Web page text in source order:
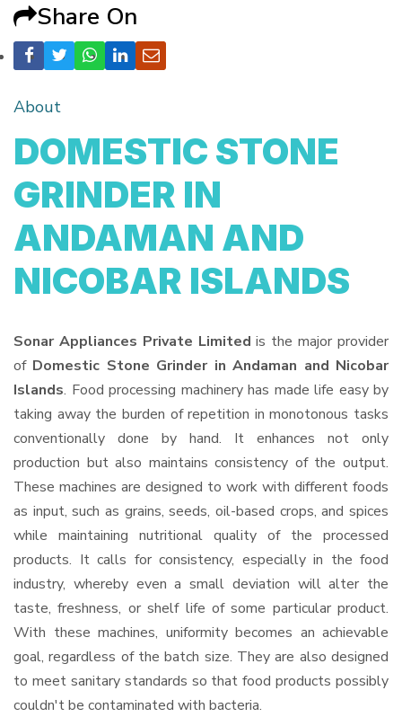
Share On
About
DOMESTIC STONE
GRINDER IN
ANDAMAN AND
NICOBAR ISLANDS
Sonar Appliances Private Limited is the major provider
of Domestic Stone Grinder in Andaman and Nicobar
Islands. Food processing machinery has made life easy by
taking away the burden of repetition in monotonous tasks
conventionally done by hand. It enhances not only
production but also maintains consistency of the output.
These machines are designed to work with different foods
as input, such as grains, seeds, oil-based crops, and spices
while maintaining nutritional quality of the processed
products. It calls for consistency, especially in the food
industry, whereby even a small deviation will alter the
taste, freshness, or shelf life of some particular product.
With these machines, uniformity becomes an achievable
goal, regardless of the batch size. They are also designed
to meet sanitary standards so that food products possibly
couldn't be contaminated with bacteria.